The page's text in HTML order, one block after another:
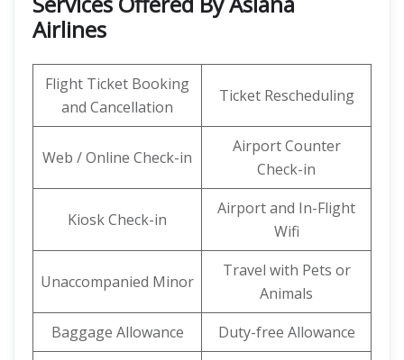
Airlines
Flight Ticket Booking
and Cancellation
Ticket Rescheduling
Web / Online Check-in
Airport Counter
Check-in
Kiosk Check-in
Airport and In-Flight
Wifi
Unaccompanied Minor
Travel with Pets or
Animals
Baggage Allowance
Duty-free Allowance